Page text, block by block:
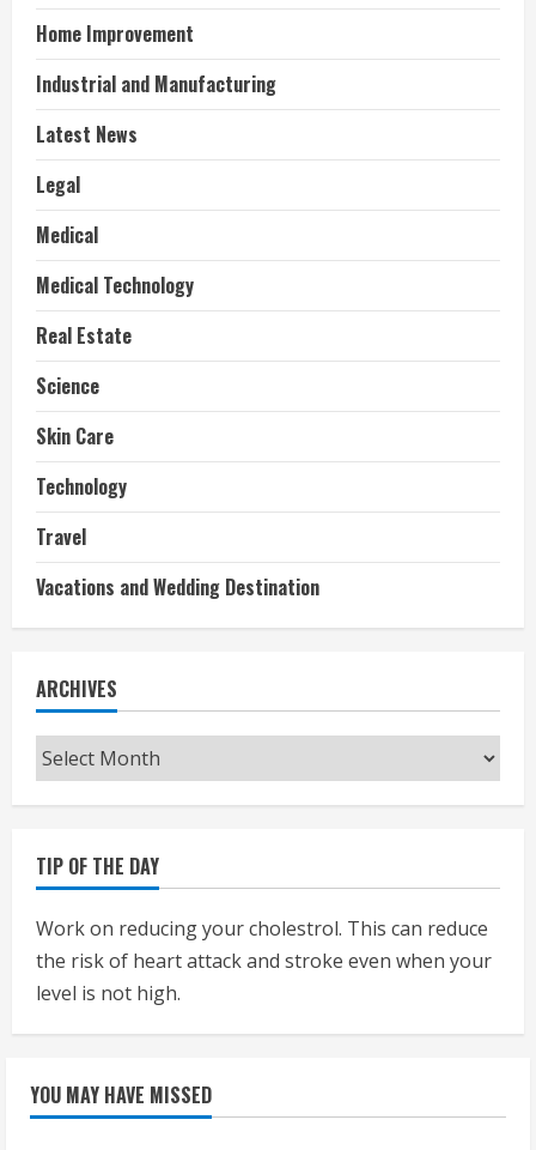
Home Improvement
Industrial and Manufacturing
Latest News
Legal
Medical
Medical Technology
Real Estate
Science
Skin Care
Technology
Travel
Vacations and Wedding Destination
ARCHIVES
Archives
TIP OF THE DAY
Work on reducing your cholestrol. This can reduce
the risk of heart attack and stroke even when your
level is not high.
YOU MAY HAVE MISSED